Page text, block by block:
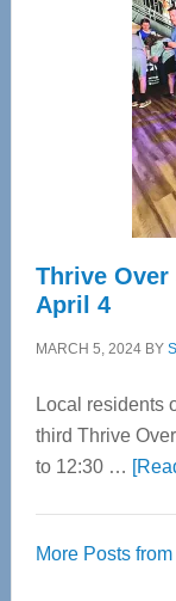
Thrive Over
April 4
MARCH 5, 2024BY
Local residents
third Thrive
to 12:30 …
More Posts